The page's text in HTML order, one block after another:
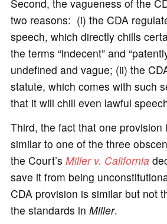
Second, the vagueness of the
two reasons: (i) the CDA
speech, which directly chills
the terms “indecent” and
undefined and vague; (ii) the
statute, which comes with such
that it will chill even lawful
Third, the fact that one provision
similar to one of the three
the Court’s Miller v. California
save it from being
CDA provision is similar but not
the standards in Miller.